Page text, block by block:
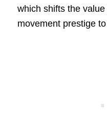
which shifts the
movement prestige